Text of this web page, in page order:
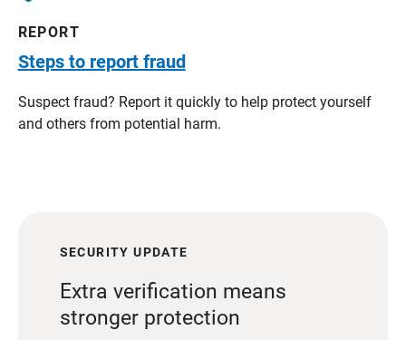
REPORT
Steps to report fraud
Suspect fraud? Report it quickly to help protect yourself
and others from potential harm.
SECURITY UPDATE
Extra verification means
stronger protection